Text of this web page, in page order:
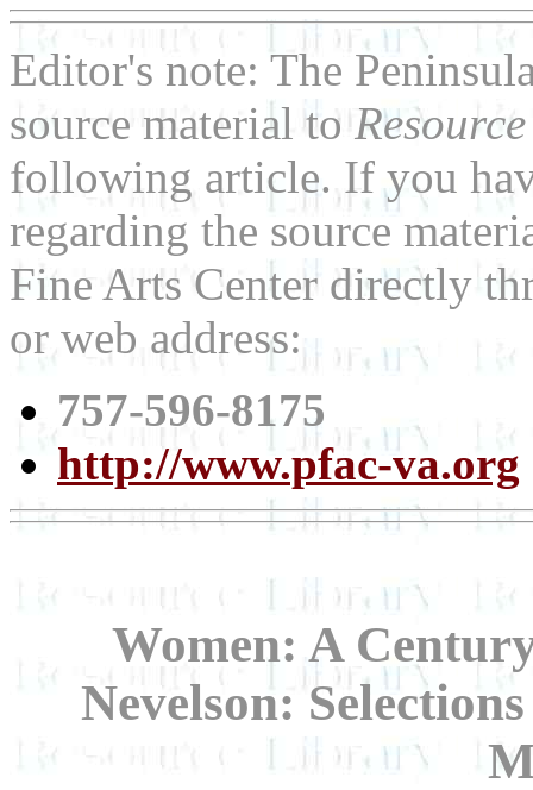
Editor's note: The
source material to
following article. If you
regarding the source
Fine Arts Center directly
or web address:
757-596-8175
http://www.pfac-va.org
Women: A
Nevelson: